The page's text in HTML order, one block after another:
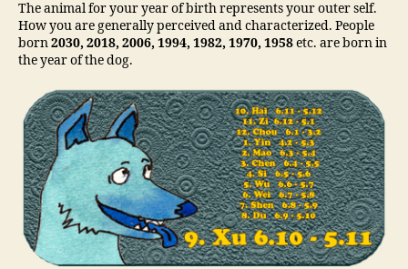
The animal for your year of birth represents your outer self.
How you are generally perceived and characterized. People
born2030, 2018, 2006, 1994, 1982, 1970, 1958etc. are born in
the year of the dog.